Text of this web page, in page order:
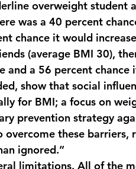
overweight student
was a 40 percent
chance it would
(average BMI 30),
and a 56 percent chance
show that social
for BMI; a focus on
prevention strategy
overcome these barriers,
ignored.”
limitations. All of the